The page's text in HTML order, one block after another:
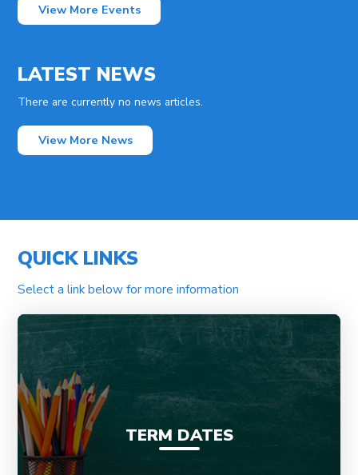
View More Events
LATEST NEWS
There are currently no news articles.
View More News
QUICK LINKS
Select a link below for more information
TERM DATES